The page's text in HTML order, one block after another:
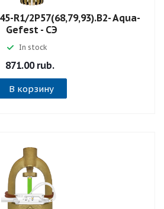
R1/2P57(68,79,93).B2- Aqua-
Gefest - СЭ
In stock
871.00 rub.
В корзину